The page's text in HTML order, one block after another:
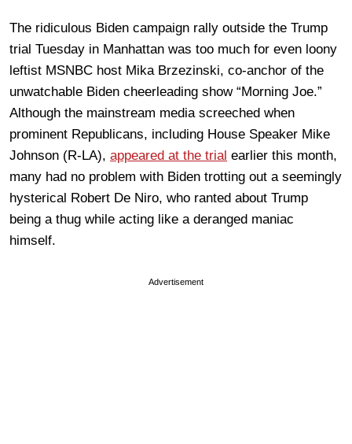
The ridiculous Biden campaign rally outside the Trump
trial Tuesday in Manhattan was too much for even loony
leftist MSNBC host Mika Brzezinski, co-anchor of the
unwatchable Biden cheerleading show “Morning Joe.”
Although the mainstream media screeched when
prominent Republicans, including House Speaker Mike
Johnson (R-LA), appeared at the trial earlier this month,
many had no problem with Biden trotting out a seemingly
hysterical Robert De Niro, who ranted about Trump
being a thug while acting like a deranged maniac
himself.
Advertisement